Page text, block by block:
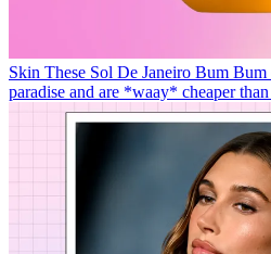
Skin These Sol De Janeiro Bum
paradise and are *waay* cheaper